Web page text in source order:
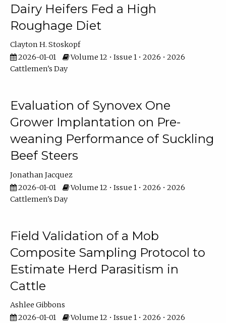
Dairy Heifers Fed a High
Roughage Diet
Clayton H. Stoskopf
2026-01-01
Volume 12 • Issue 1 • 2026 • 2026
Cattlemen's Day
Evaluation of Synovex One
Grower Implantation on Pre-
weaning Performance of Suckling
Beef Steers
Jonathan Jacquez
2026-01-01
Volume 12 • Issue 1 • 2026 • 2026
Cattlemen's Day
Field Validation of a Mob
Composite Sampling Protocol to
Estimate Herd Parasitism in
Cattle
Ashlee Gibbons
2026-01-01
Volume 12 • Issue 1 • 2026 • 2026